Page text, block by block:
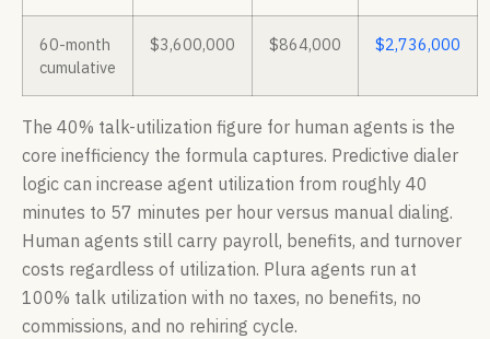
60-month
cumulative
$3,600,000 $864,000 $2,736,000
The 40% talk-utilization figure for human agents is the
core inefficiency the formula captures. Predictive dialer
logic can increase agent utilization from roughly 40
minutes to 57 minutes per hour versus manual dialing.
Human agents still carry payroll, benefits, and turnover
costs regardless of utilization. Plura agents run at
100% talk utilization with no taxes, no benefits, no
commissions, and no rehiring cycle.